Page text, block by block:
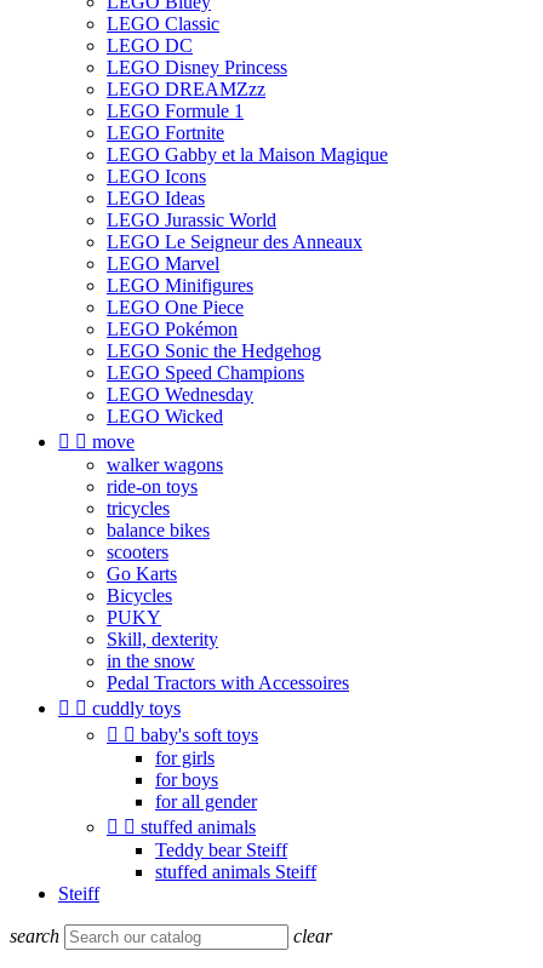
LEGO Classic
LEGO DC
LEGO Disney Princess
LEGO DREAMZzz
LEGO Formule 1
LEGO Fortnite
LEGO Gabby et la Maison Magique
LEGO Icons
LEGO Ideas
LEGO Jurassic World
LEGO Le Seigneur des Anneaux
LEGO Marvel
LEGO Minifigures
LEGO One Piece
LEGO Pokémon
LEGO Sonic the Hedgehog
LEGO Speed Champions
LEGO Wednesday
LEGO Wicked
  move
walker wagons
ride-on toys
tricycles
balance bikes
scooters
Go Karts
Bicycles
PUKY
Skill, dexterity
in the snow
Pedal Tractors with Accessoires
  cuddly toys
  baby's soft toys
for girls
for boys
for all gender
  stuffed animals
Teddy bear Steiff
stuffed animals Steiff
Steiff
search clear